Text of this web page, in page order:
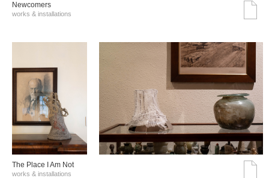
Νewcomers
works & installations
The Place I Am Not
works & installations